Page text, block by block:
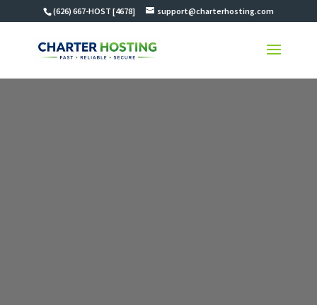
(626) 667-HOST [4678] support@charterhosting.com